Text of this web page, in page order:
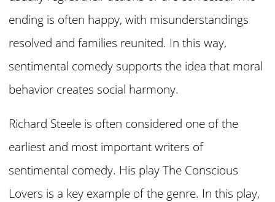
ending is often happy, with misunderstandings
resolved and families reunited. In this way,
sentimental comedy supports the idea that moral
behavior creates social harmony.
Richard Steele is often considered one of the
earliest and most important writers of
sentimental comedy. His play The Conscious
Lovers is a key example of the genre. In this play,